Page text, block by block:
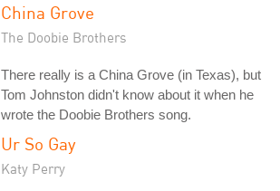
China Grove
The Doobie Brothers
There really is a China Grove (in Texas), but
Tom Johnston didn't know about it when he
wrote the Doobie Brothers song.
Ur So Gay
Katy Perry